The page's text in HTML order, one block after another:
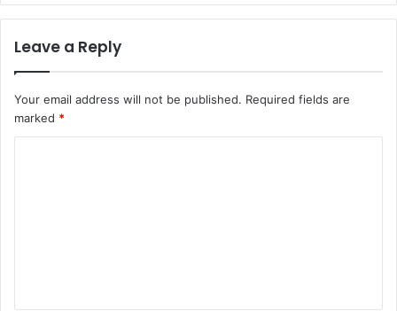
Leave a Reply
Your email address will not be published. Required fields are
marked *